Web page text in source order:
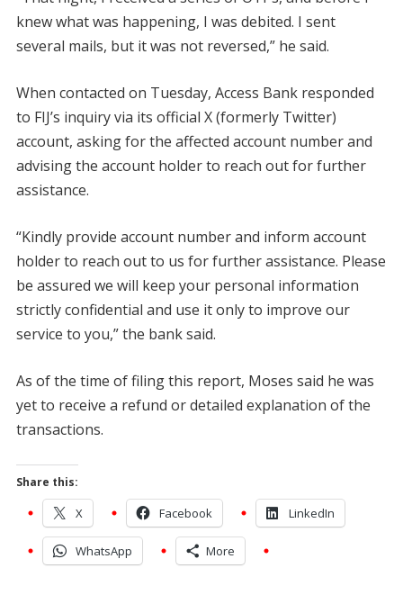
knew what was happening, I was debited. I sent
several mails, but it was not reversed,” he said.
When contacted on Tuesday, Access Bank responded
to FIJ’s inquiry via its official X (formerly Twitter)
account, asking for the affected account number and
advising the account holder to reach out for further
assistance.
“Kindly provide account number and inform account
holder to reach out to us for further assistance. Please
be assured we will keep your personal information
strictly confidential and use it only to improve our
service to you,” the bank said.
As of the time of filing this report, Moses said he was
yet to receive a refund or detailed explanation of the
transactions.
Share this:
X Facebook LinkedIn
WhatsApp More